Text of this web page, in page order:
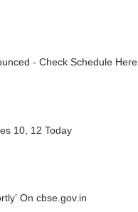
- Check Schedule Here
10, 12 Today
On cbse.gov.in